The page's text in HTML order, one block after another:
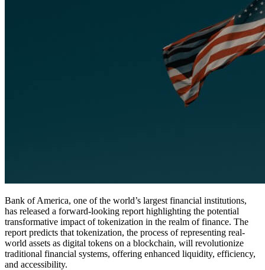
Bank of America, one of the world’s largest financial institutions,
has released a forward-looking report highlighting the potential
transformative impact of tokenization in the realm of finance. The
report predicts that tokenization, the process of representing real-
world assets as digital tokens on a blockchain, will revolutionize
traditional financial systems, offering enhanced liquidity, efficiency,
and accessibility.